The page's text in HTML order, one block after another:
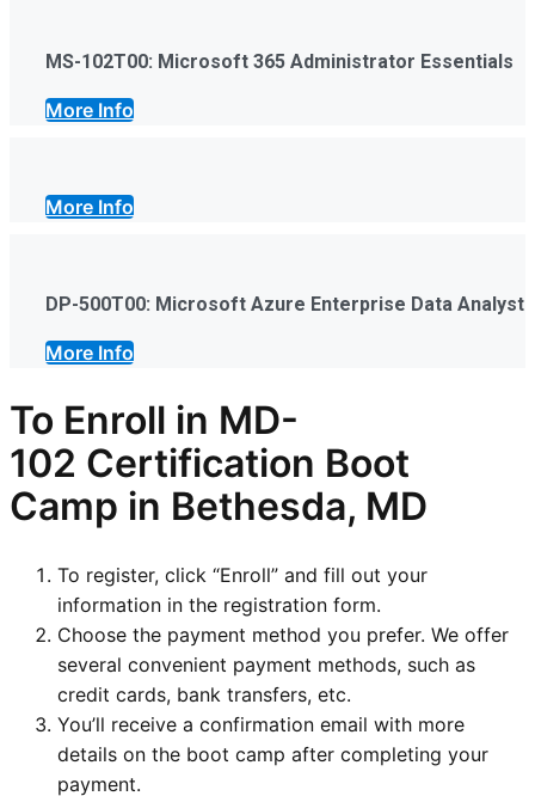
MS-102T00: Microsoft 365 Administrator Essentials
More Info
More Info
DP-500T00: Microsoft Azure Enterprise Data Analyst
More Info
To Enroll in MD-
102 Certification Boot
Camp in Bethesda, MD
To register, click “Enroll” and fill out your
information in the registration form.
Choose the payment method you prefer. We offer
several convenient payment methods, such as
credit cards, bank transfers, etc.
You’ll receive a confirmation email with more
details on the boot camp after completing your
payment.